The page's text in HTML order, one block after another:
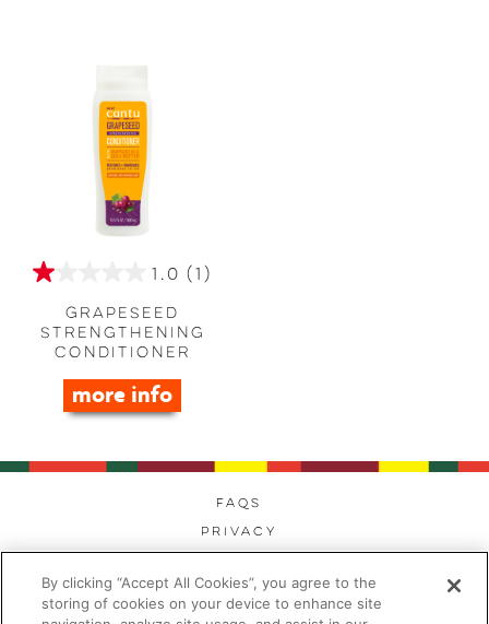
1.0 (1)
out
of
5
stars.
1
Grapeseed
Strengthening
Conditioner
more info
FAQs
Privacy
Modern Day Slavery
By clicking “Accept All Cookies”, you agree to the
storing of cookies on your device to enhance site